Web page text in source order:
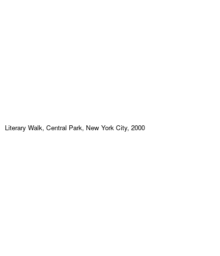
Literary Walk, Central Park, New York City, 2000